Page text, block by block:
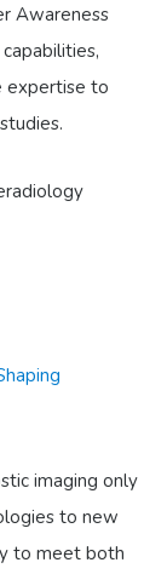
Awareness
expertise to
imaging only
to new
to meet both